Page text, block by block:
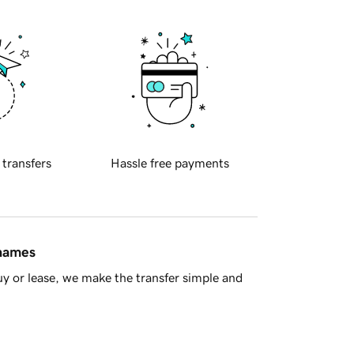
transfers Hassle free payments
or lease, we make the transfer simple and